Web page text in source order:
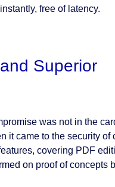
free of latency.
Superior
was not in the
it came to the security of
covering PDF
on proof of concepts